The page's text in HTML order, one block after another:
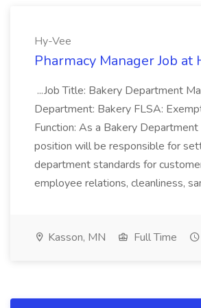
Hy-Vee
Pharmacy Manager Job at
...Job Title: Bakery Department
Department: Bakery FLSA:
Function: As a Bakery Department
position will be responsible for
department standards for
employee relations, cleanliness,
Kasson, MN Full Time